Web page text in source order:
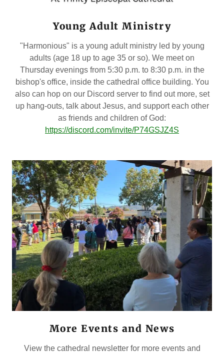
Young Adult Ministry
"Harmonious" is a young adult ministry led by young
adults (age 18 up to age 35 or so). We meet on
Thursday evenings from 5:30 p.m. to 8:30 p.m. in the
bishop's office, inside the cathedral office building. You
also can hop on our Discord server to find out more, set
up hang-outs, talk about Jesus, and support each other
as friends and children of God:
https://discord.com/invite/P74GSJZ4S
More Events and News
View the cathedral newsletter for more events and